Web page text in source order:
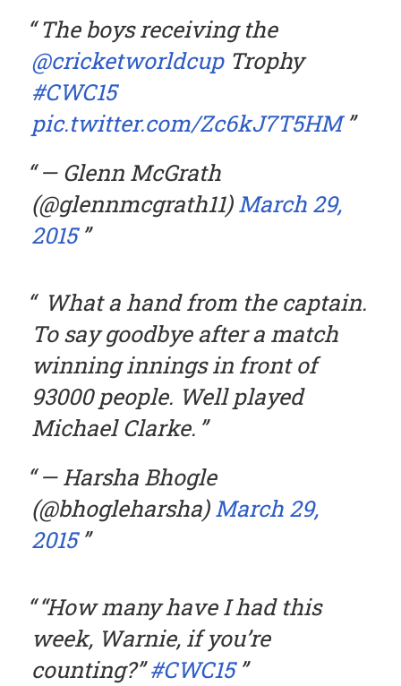
The boys receiving the
@cricketworldcupTrophy
#CWC15
pic.twitter.com/Zc6kJ7T5HM
— Glenn McGrath
(@glennmcgrath11)March 29,
2015
What a hand from the captain.
To say goodbye after a match
winning innings in front of
93000 people. Well played
Michael Clarke.
— Harsha Bhogle
(@bhogleharsha)March 29,
2015
“How many have I had this
week, Warnie, if you’re
counting?”#CWC15